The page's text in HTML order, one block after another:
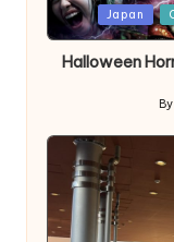
Posted
in
Japan
Halloween
by
By